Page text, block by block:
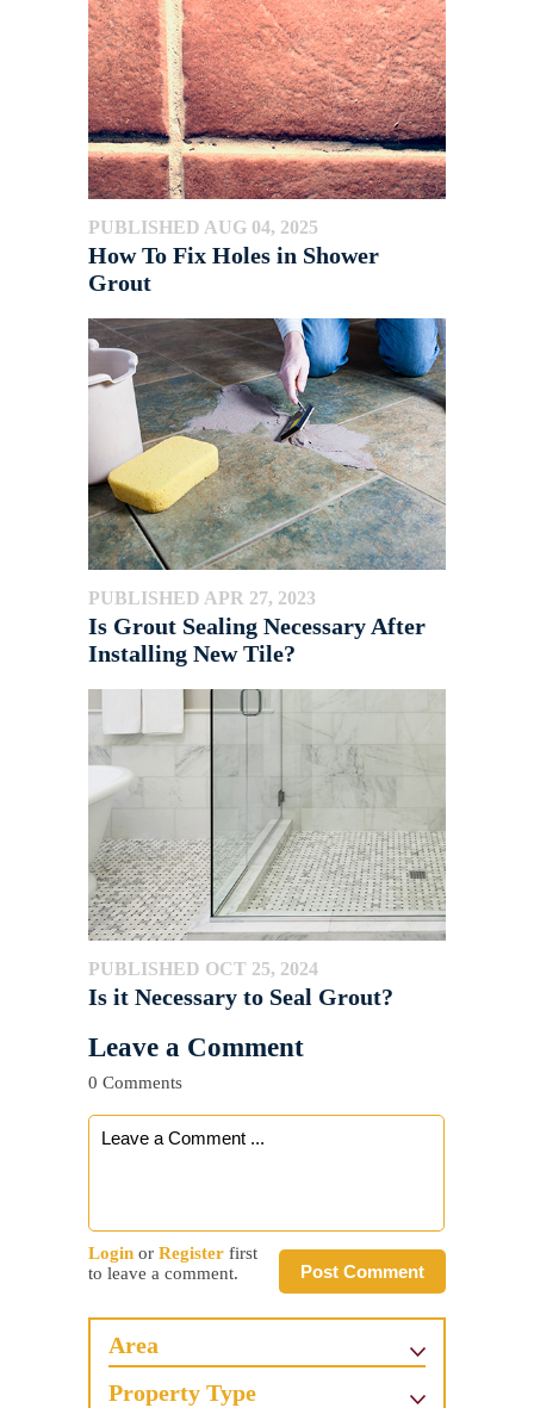
PUBLISHED AUG 04, 2025
How To Fix Holes in Shower
Grout
PUBLISHED APR 27, 2023
Is Grout Sealing Necessary After
Installing New Tile?
PUBLISHED OCT 25, 2024
Is it Necessary to Seal Grout?
Leave a Comment
0 Comments
Post Comment
Login or Register first
to leave a comment.
Area
Property Type